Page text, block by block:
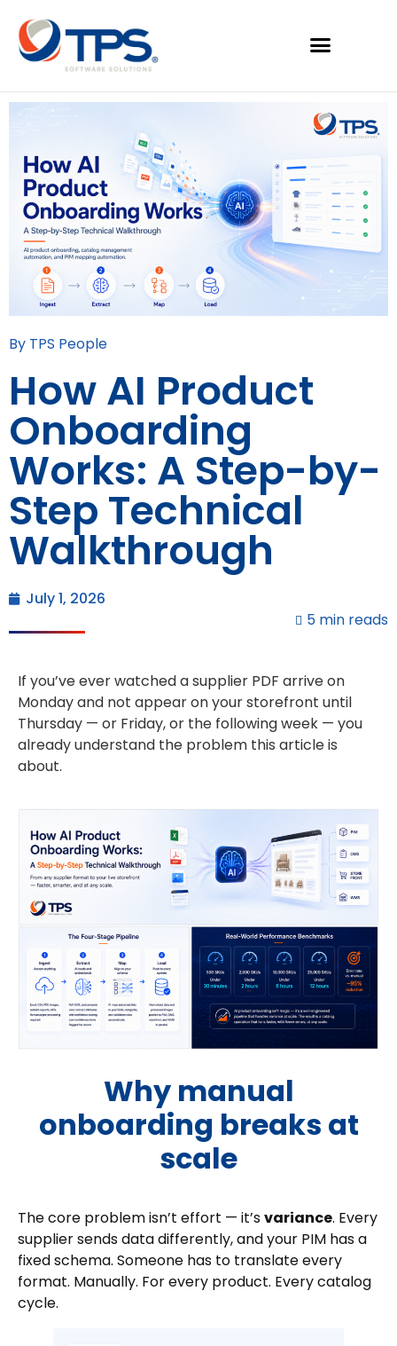
By TPS People
How AI Product
Onboarding
Works: A Step-by-
Step Technical
Walkthrough
July 1, 2026
5 min reads
If you’ve ever watched a supplier PDF arrive on
Monday and not appear on your storefront until
Thursday — or Friday, or the following week — you
already understand the problem this article is
about.
Why manual
onboarding breaks at
scale
The core problem isn’t effort — it’svariance. Every
supplier sends data differently, and your PIM has a
fixed schema. Someone has to translate every
format. Manually. For every product. Every catalog
cycle.